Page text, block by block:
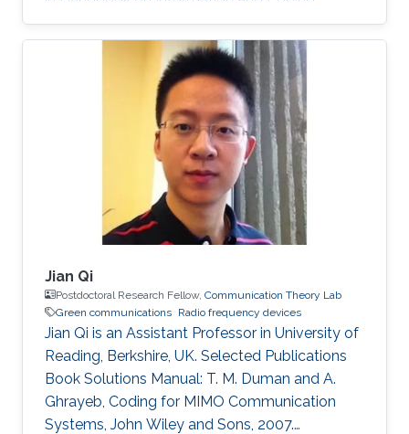
Theory, I. Woungang, S. Misra and S. C. Misra
(Eds.), World Scientific, 2010. PhD Thesis: M. M.
Fared, "Optimum Power Allocation for
Cooperative Communications," University of
Waterloo, Waterloo, Canada, Aug. 2009.
Journal Publications: M. M. Fareed and M. Uysal,
“On relay selection for decode-and-forward
relaying,” IEEE Transactions on Wireless
Jian Qi
Postdoctoral Research Fellow, Communication Theory Lab
Green communications Radio frequency devices
Jian Qi is an Assistant Professor in University of
Reading, Berkshire, UK. Selected Publications
Book Solutions Manual: T. M. Duman and A.
Ghrayeb, Coding for MIMO Communication
Systems, John Wiley and Sons, 2007.